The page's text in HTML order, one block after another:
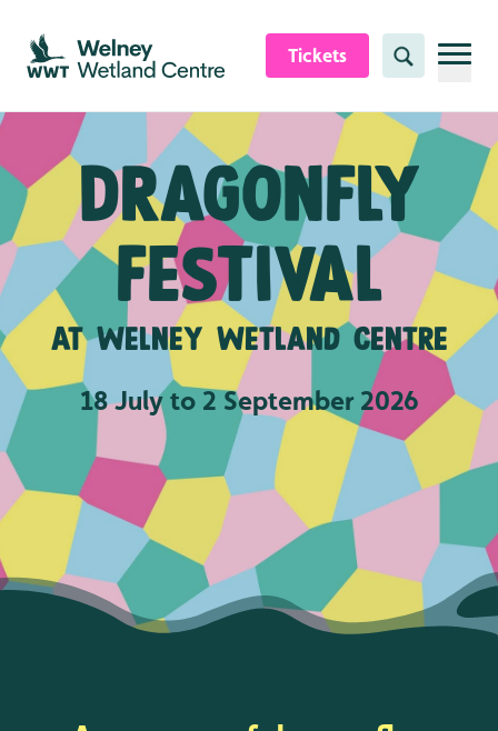
Skip to content header
Skip to main content
Skip to content footer
Tickets Search
Dragonfly
festival
At Welney Wetland Centre
18 July to 2 September 2026